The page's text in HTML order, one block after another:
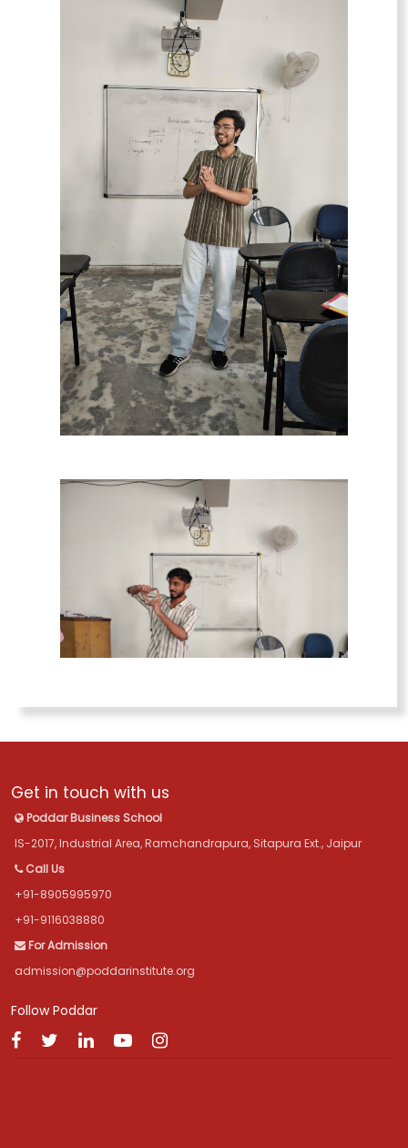
Get in touch with us
Poddar Business School
IS-2017, Industrial Area, Ramchandrapura, Sitapura Ext., Jaipur
Call Us
+91-8905995970
+91-9116038880
For Admission
admission@poddarinstitute.org
Follow Poddar